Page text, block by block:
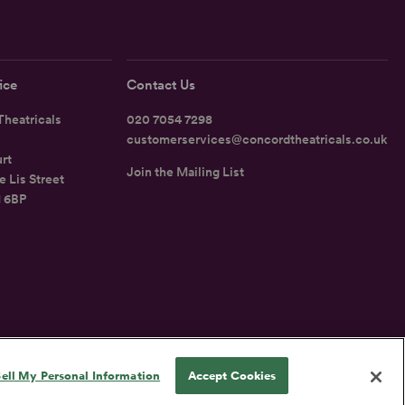
Lis Street
6BP
Contact Us
020 7054 7298
customerservices@concordtheatricals.co.uk
Join the Mailing List
My Personal Information Accept Cookies